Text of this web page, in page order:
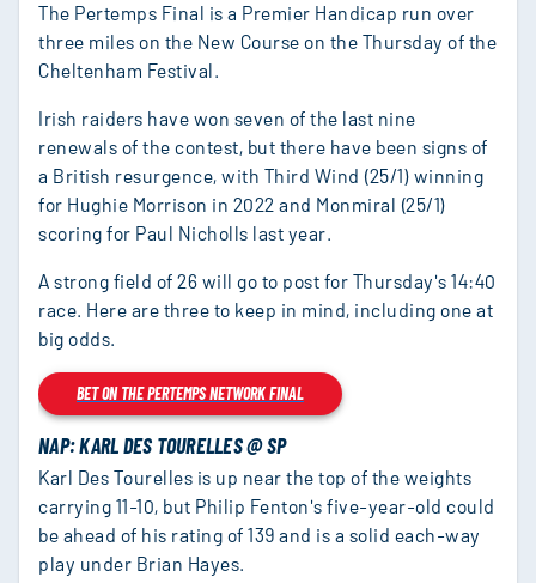
The Pertemps Final is a Premier Handicap run over
three miles on the New Course on the Thursday of the
Cheltenham Festival.
Irish raiders have won seven of the last nine
renewals of the contest, but there have been signs of
a British resurgence, with Third Wind (25/1) winning
for Hughie Morrison in 2022 and Monmiral (25/1)
scoring for Paul Nicholls last year.
A strong field of 26 will go to post for Thursday's 14:40
race. Here are three to keep in mind, including one at
big odds.
BET ON THE PERTEMPS NETWORK FINAL
NAP: KARL DES TOURELLES @ SP
Karl Des Tourelles is up near the top of the weights
carrying 11-10, but Philip Fenton's five-year-old could
be ahead of his rating of 139 and is a solid each-way
play under Brian Hayes.